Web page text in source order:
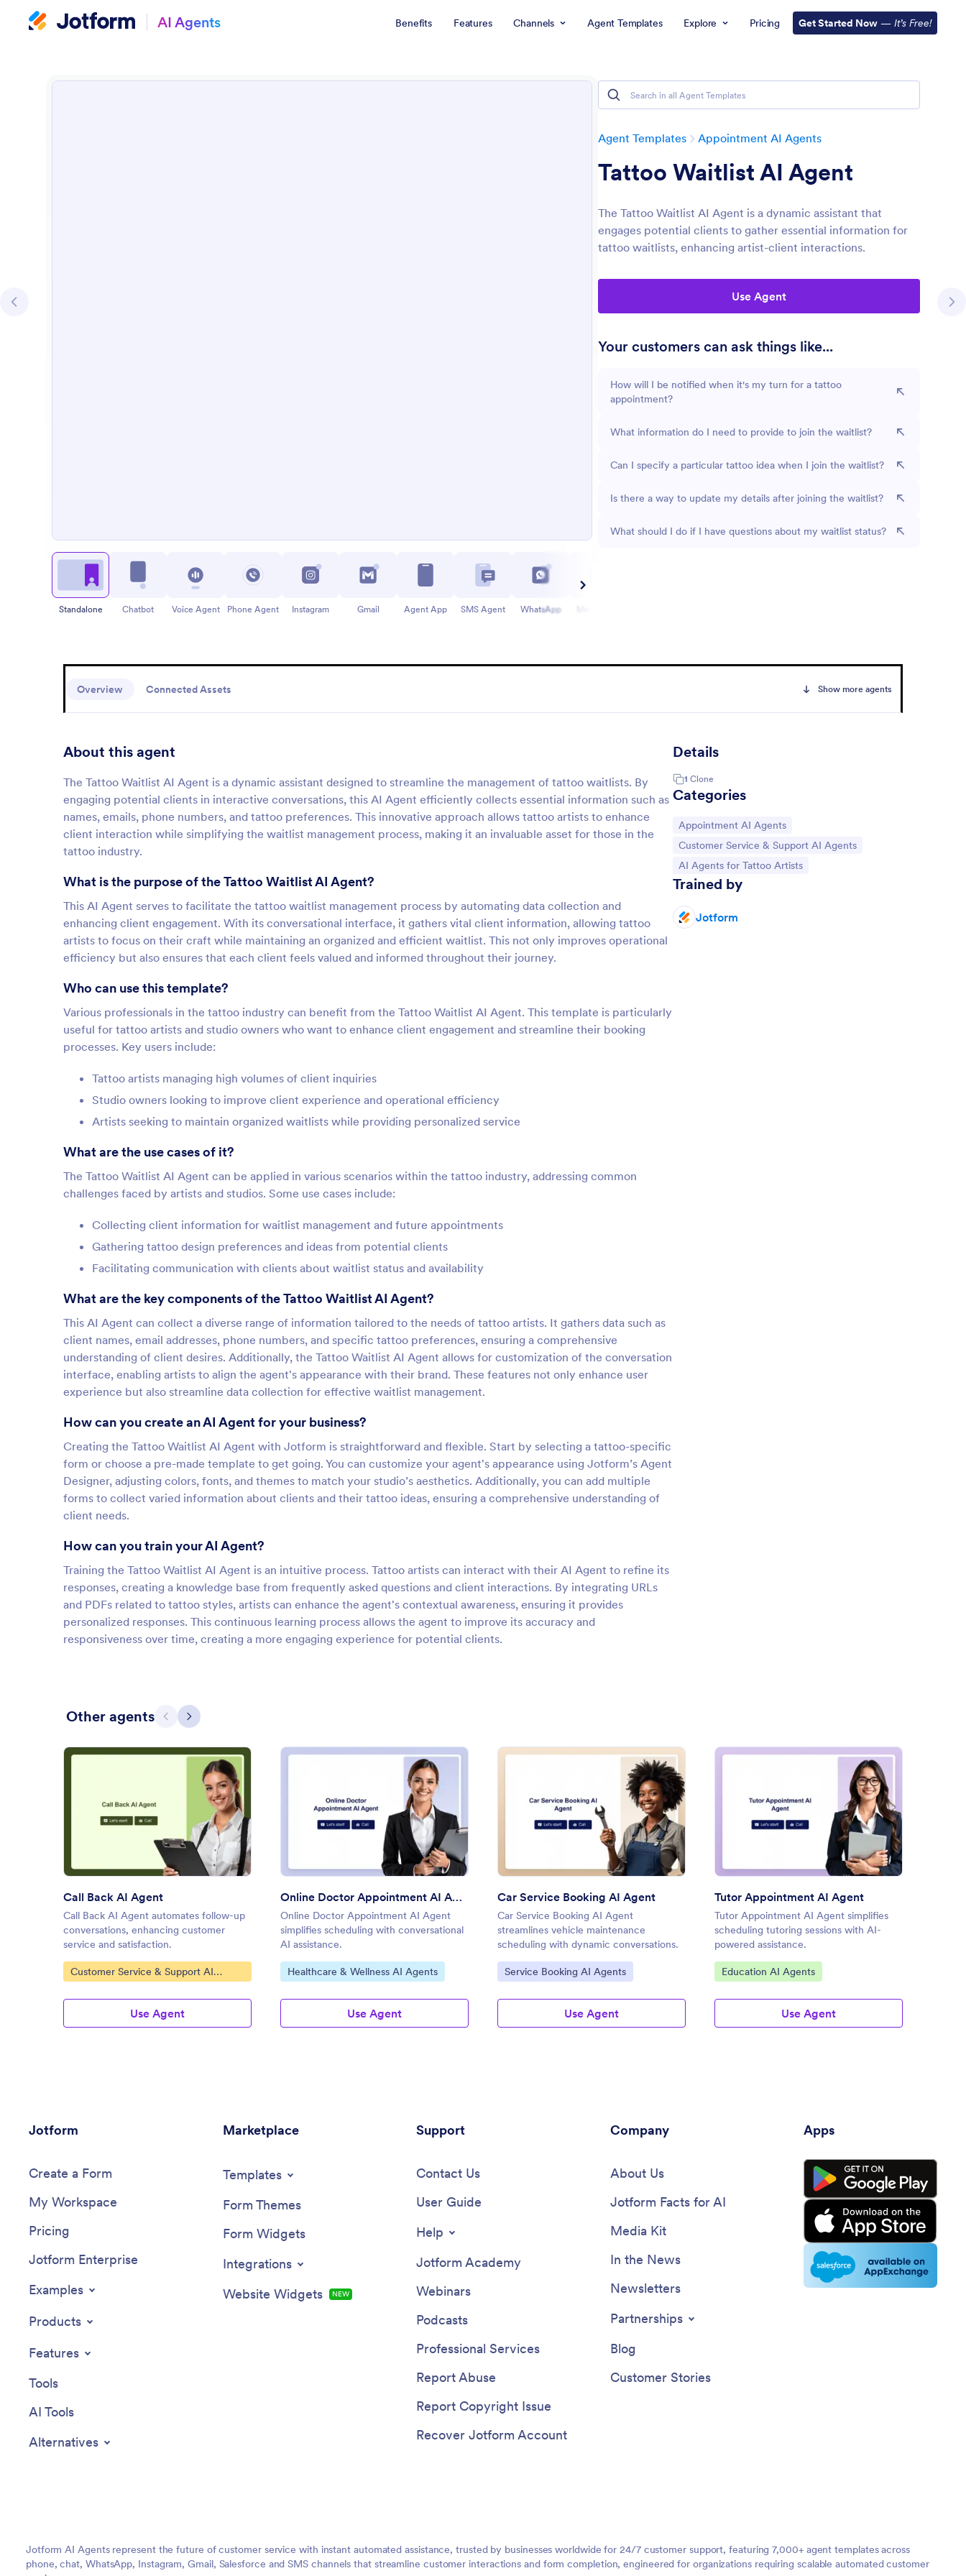
AI Agents Benefits Features Channels Agent Templates Explore Pricing Get Started Now — It’s Free!
Agent Templates Appointment AI Agents
Tattoo Waitlist AI Agent
The Tattoo Waitlist AI Agent is a dynamic assistant that
engages potential clients to gather essential information for
tattoo waitlists, enhancing artist-client interactions.
Use Agent
Your customers can ask things like...
How will I be notified when it's my turn for a tattoo
appointment?
What information do I need to provide to join the waitlist?
Can I specify a particular tattoo idea when I join the waitlist?
Is there a way to update my details after joining the waitlist?
What should I do if I have questions about my waitlist status?
Standalone Chatbot Voice Agent Phone Agent Instagram Gmail Agent App SMS Agent WhatsApp
Overview Connected Assets Show more agents
About this agent
The Tattoo Waitlist AI Agent is a dynamic assistant designed to streamline the management of tattoo waitlists. By
engaging potential clients in interactive conversations, this AI Agent efficiently collects essential information such as
names, emails, phone numbers, and tattoo preferences. This innovative approach allows tattoo artists to enhance
client interaction while simplifying the waitlist management process, making it an invaluable asset for those in the
tattoo industry.
What is the purpose of the Tattoo Waitlist AI Agent?
This AI Agent serves to facilitate the tattoo waitlist management process by automating data collection and
enhancing client engagement. With its conversational interface, it gathers vital client information, allowing tattoo
artists to focus on their craft while maintaining an organized and efficient waitlist. This not only improves operational
efficiency but also ensures that each client feels valued and informed throughout their journey.
Who can use this template?
Various professionals in the tattoo industry can benefit from the Tattoo Waitlist AI Agent. This template is particularly
useful for tattoo artists and studio owners who want to enhance client engagement and streamline their booking
processes. Key users include:
Tattoo artists managing high volumes of client inquiries
Studio owners looking to improve client experience and operational efficiency
Artists seeking to maintain organized waitlists while providing personalized service
What are the use cases of it?
The Tattoo Waitlist AI Agent can be applied in various scenarios within the tattoo industry, addressing common
challenges faced by artists and studios. Some use cases include:
Collecting client information for waitlist management and future appointments
Gathering tattoo design preferences and ideas from potential clients
Facilitating communication with clients about waitlist status and availability
What are the key components of the Tattoo Waitlist AI Agent?
This AI Agent can collect a diverse range of information tailored to the needs of tattoo artists. It gathers data such as
client names, email addresses, phone numbers, and specific tattoo preferences, ensuring a comprehensive
understanding of client desires. Additionally, the Tattoo Waitlist AI Agent allows for customization of the conversation
interface, enabling artists to align the agent's appearance with their brand. These features not only enhance user
experience but also streamline data collection for effective waitlist management.
How can you create an AI Agent for your business?
Creating the Tattoo Waitlist AI Agent with Jotform is straightforward and flexible. Start by selecting a tattoo-specific
form or choose a pre-made template to get going. You can customize your agent's appearance using Jotform’s Agent
Designer, adjusting colors, fonts, and themes to match your studio’s aesthetics. Additionally, you can add multiple
forms to collect varied information about clients and their tattoo ideas, ensuring a comprehensive understanding of
client needs.
How can you train your AI Agent?
Training the Tattoo Waitlist AI Agent is an intuitive process. Tattoo artists can interact with their AI Agent to refine its
responses, creating a knowledge base from frequently asked questions and client interactions. By integrating URLs
and PDFs related to tattoo styles, artists can enhance the agent's contextual awareness, ensuring it provides
personalized responses. This continuous learning process allows the agent to improve its accuracy and
responsiveness over time, creating a more engaging experience for potential clients.
Details
1 Clone
Categories
Go to Category:
Appointment AI Agents
Go to Category:
Customer Service & Support AI Agents
Go to Category:
AI Agents for Tattoo Artists
Trained by
Jotform
Other agents Previous
Next
Preview : Call Back AI Agent
Call Back AI Agent
Call Back AI Agent automates follow-up
conversations, enhancing customer
service and satisfaction.
Go to Category:
Customer Service & Support AI
Agents
Use Agent
Preview : Online Doctor Appointment AI Agent
Online Doctor Appointment AI Agent
Online Doctor Appointment AI Agent
simplifies scheduling with conversational
AI assistance.
Go to Category:
Healthcare & Wellness AI Agents
Use Agent
Preview : Car Service Booking AI Agent
Car Service Booking AI Agent
Car Service Booking AI Agent
streamlines vehicle maintenance
scheduling with dynamic conversations.
Go to Category:
Service Booking AI Agents
Use Agent
Preview: Tutor Appointment AI
Tutor Appointment AI Agent
Tutor Appointment AI Agent simplifies
scheduling tutoring sessions with AI-
powered assistance.
Go to Category:
Education AI Agents
Use Agent
Jotform
Create a Form
My Workspace
Pricing
Jotform Enterprise
Examples
Products
Features
Tools
AI Tools
Alternatives
Marketplace
Templates
Form Themes
Form Widgets
Integrations
Website Widgets
NEW
Support
Contact Us
User Guide
Help
Jotform Academy
Webinars
Podcasts
Professional Services
Report Abuse
Report Copyright Issue
Recover Jotform Account
Company
About Us
Jotform Facts for AI
Media Kit
In the News
Newsletters
Partnerships
Blog
Customer Stories
Apps
Jotform AI Agents represent the future of customer service with instant automated assistance, trusted by businesses worldwide for 24/7 customer support, featuring 7,000+ agent templates across
phone, chat, WhatsApp, Instagram, Gmail, Salesforce and SMS channels that streamline customer interactions and form completion, engineered for organizations requiring scalable automated customer